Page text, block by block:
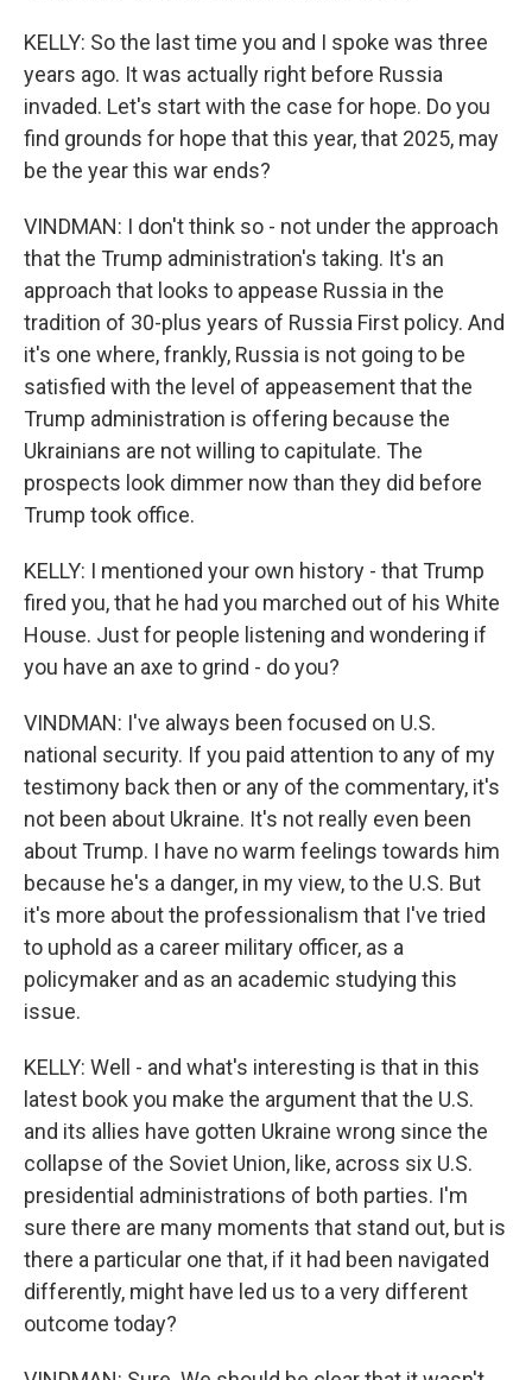
KELLY: So the last time you and I spoke was three
years ago. It was actually right before Russia
invaded. Let's start with the case for hope. Do you
find grounds for hope that this year, that 2025, may
be the year this war ends?
VINDMAN: I don't think so - not under the approach
that the Trump administration's taking. It's an
approach that looks to appease Russia in the
tradition of 30-plus years of Russia First policy. And
it's one where, frankly, Russia is not going to be
satisfied with the level of appeasement that the
Trump administration is offering because the
Ukrainians are not willing to capitulate. The
prospects look dimmer now than they did before
Trump took office.
KELLY: I mentioned your own history - that Trump
fired you, that he had you marched out of his White
House. Just for people listening and wondering if
you have an axe to grind - do you?
VINDMAN: I've always been focused on U.S.
national security. If you paid attention to any of my
testimony back then or any of the commentary, it's
not been about Ukraine. It's not really even been
about Trump. I have no warm feelings towards him
because he's a danger, in my view, to the U.S. But
it's more about the professionalism that I've tried
to uphold as a career military officer, as a
policymaker and as an academic studying this
issue.
KELLY: Well - and what's interesting is that in this
latest book you make the argument that the U.S.
and its allies have gotten Ukraine wrong since the
collapse of the Soviet Union, like, across six U.S.
presidential administrations of both parties. I'm
sure there are many moments that stand out, but is
there a particular one that, if it had been navigated
differently, might have led us to a very different
outcome today?